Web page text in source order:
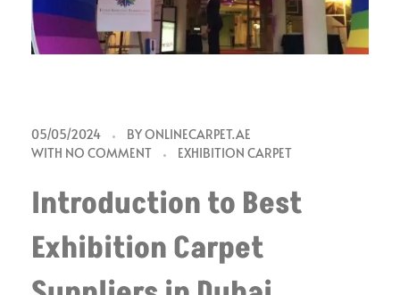
B
e
s
05/05/2024 BYONLINECARPET.AE
WITH NO COMMENT EXHIBITION CARPET
Introduction to Best
Exhibition Carpet